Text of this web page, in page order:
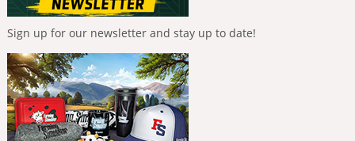
Sign up for our newsletter and stay up to date!